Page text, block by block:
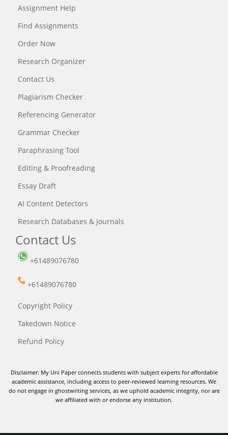
Assignment Help
Find Assignments
Order Now
Research Organizer
Contact Us
Plagiarism Checker
Referencing Generator
Grammar Checker
Paraphrasing Tool
Editing & Proofreading
Essay Draft
AI Content Detectors
Research Databases & Journals
Contact Us
+61489076780
+61489076780
Copyright Policy
Takedown Notice
Refund Policy
Disclaimer: My Uni Paper connects students with subject experts for affordable
academic assistance, including access to peer-reviewed learning resources. We
do not engage in ghostwriting services, as we uphold academic integrity, nor are
we affiliated with or endorse any institution.